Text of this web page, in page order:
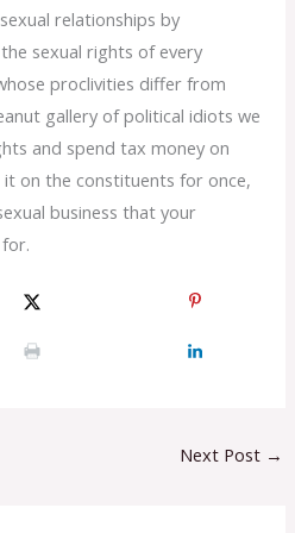
relationships by
sexual rights of every
proclivities differ from
gallery of political idiots we
and spend tax money on
it on the constituents for once,
business that your
Next Post →